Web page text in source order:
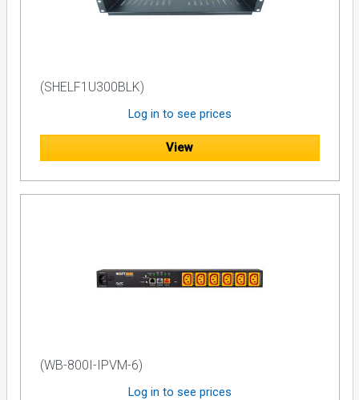
monitoring functionality. RS-232 control with a wide range of
event of a blackout.
Typical Backup Components
audio and video components such as power amplifiers,
powered subwoofers, and high- wattage displays are not
recommended for use with the F1500-UPS E. Not only will
high-current A/V equipment. The following components are
ideal for use with the F1500-UPS E:
Cable Boxes
Digital Video Recorders
(SHELF1U300BLK)
Log in to see prices
View
(WB-800I-IPVM-6)
Log in to see prices